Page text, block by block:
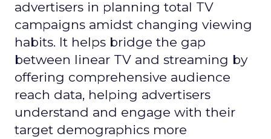
advertisers in planning total TV
campaigns amidst changing viewing
habits. It helps bridge the gap
between linear TV and streaming by
offering comprehensive audience
reach data, helping advertisers
understand and engage with their
target demographics more